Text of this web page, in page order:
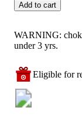
Add to cart
WARNING:
under 3 yrs.
Eligible for